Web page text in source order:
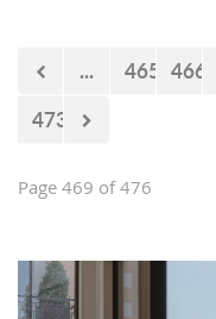
... 465 466
473
Page 469 of 476